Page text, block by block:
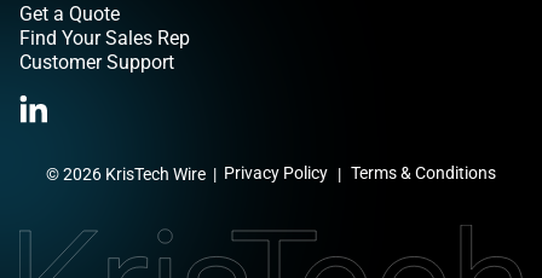
Get a Quote
Find Your Sales Rep
Customer Support
© 2026 KrisTech Wire | Privacy Policy Terms & Conditions